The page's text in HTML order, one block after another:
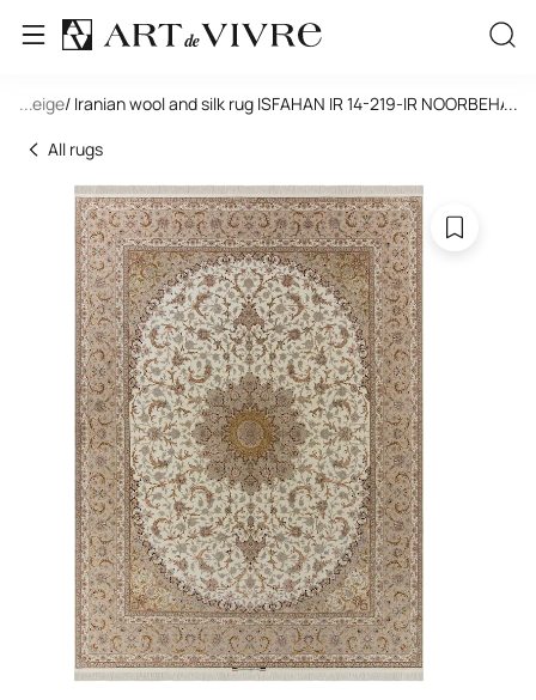
...
/ Beige/ Iranian wool and silk rug ISFAHAN IR 14-219-IR
...
All rugs